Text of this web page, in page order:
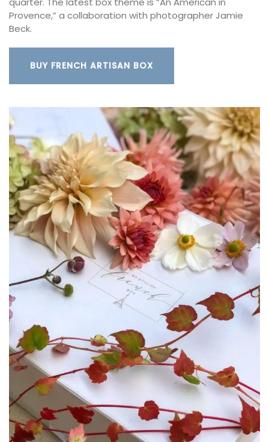
Provence,” a collaboration with photographer Jamie
Beck.
BUY FRENCH ARTISAN BOX